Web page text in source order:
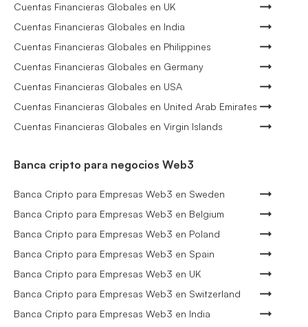
Cuentas Financieras Globales en UK
Cuentas Financieras Globales en India
Cuentas Financieras Globales en Philippines
Cuentas Financieras Globales en Germany
Cuentas Financieras Globales en USA
Cuentas Financieras Globales en United Arab Emirates
Cuentas Financieras Globales en Virgin Islands
Banca cripto para negocios Web3
Banca Cripto para Empresas Web3 en Sweden
Banca Cripto para Empresas Web3 en Belgium
Banca Cripto para Empresas Web3 en Poland
Banca Cripto para Empresas Web3 en Spain
Banca Cripto para Empresas Web3 en UK
Banca Cripto para Empresas Web3 en Switzerland
Banca Cripto para Empresas Web3 en India